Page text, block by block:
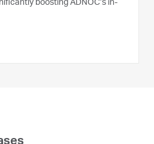
boosting ADNOC’s in-